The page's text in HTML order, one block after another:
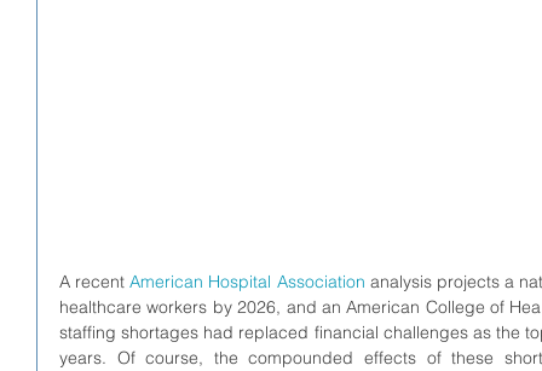
A recent American Hospital Association analysis projects a
healthcare workers by 2026, and an American College of
staffing shortages had replaced financial challenges as the
years. Of course, the compounded effects of these